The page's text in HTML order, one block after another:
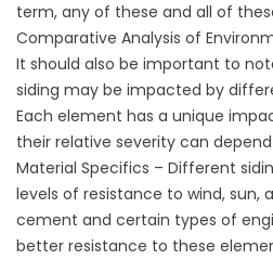
term, any of these and all of
Comparative Analysis of
It should also be important to
siding may be impacted by
Each element has a unique
their relative severity can
Material Specifics – Different
levels of resistance to wind, sun,
cement and certain types of
better resistance to these